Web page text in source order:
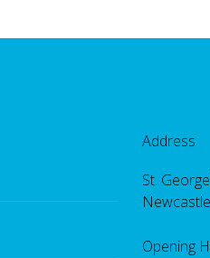
Address
St.
Opening